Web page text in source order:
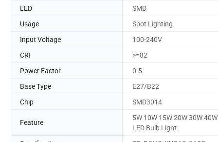
LED
SMD
Usage
Spot Lighting
Input Voltage
100-240V
CRI
>=82
Power Factor
0.5
Base Type
E27/B22
Chip
SMD3014
Feature
5W 10W 15W 20W 30W 40W
LED Bulb Light